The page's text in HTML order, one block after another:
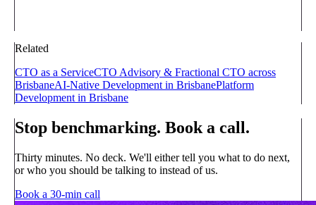
Related
CTO as a ServiceCTO Advisory & Fractional CTO across
BrisbaneAI-Native Development in BrisbanePlatform
Development in Brisbane
Stop benchmarking. Book a call.
Thirty minutes. No deck. We'll either tell you what to do next,
or who you should be talking to instead of us.
Book a 30-min call